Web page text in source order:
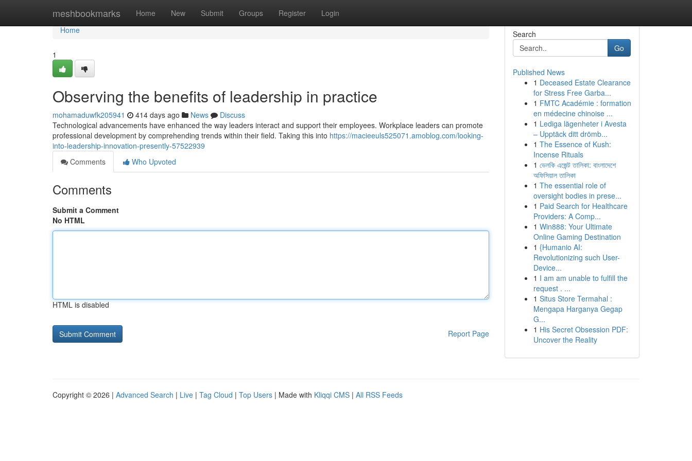
meshbookmarks Home New Submit Groups Register Login
Home
Home
1
Observing the benefits of leadership in practice
mohamaduwfk205941 414 days ago News
Discuss
Technological advancements have enhanced the way leaders interact and support their employees. Workplace leaders can promote
professional development by comprehending trends within their field. Taking this into https://macieeuls525071.amoblog.com/looking-
into-leadership-innovation-presently-57522939
Comments
Who Upvoted
Comments
Submit a Comment
No HTML
HTML is disabled
Report Page
Search
Go
Published News
1 Deceased Estate Clearance
for Stress Free Garba...
1 FMTC Académie : formation
en médecine chinoise ...
1 Lediga lägenheter i Avesta
– Upptäck ditt drömb...
1 The Essence of Kush:
Incense Rituals
1 ভেলকি এজেন্ট তালিকা: বাংলাদেশে
অফিসিয়াল তালিকা
1 The essential role of
oversight bodies in prese...
1 Paid Search for Healthcare
Providers: A Comp...
1 Win888: Your Ultimate
Online Gaming Destination
1 {Humanio AI:
Revolutionizing such User-
Device...
1 I am am unable to fulfill the
request . ...
1 Situs Store Termahal :
Mengapa Harganya Gegap
G...
1 His Secret Obsession PDF:
Uncover the Reality
Copyright © 2026 | Advanced Search | Live | Tag Cloud | Top Users | Made with Kliqqi CMS | All RSS Feeds